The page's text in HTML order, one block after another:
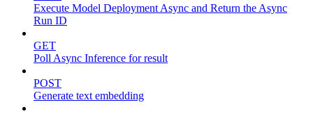
Execute Model Deployment Async and Return the Async
Run ID
GET
Poll Async Inference for result
POST
Generate text embedding